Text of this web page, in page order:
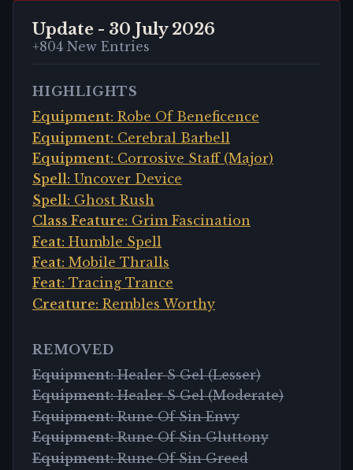
Update - 30 July 2026
+804 New Entries
HIGHLIGHTS
Equipment: Robe Of Beneficence
Equipment: Cerebral Barbell
Equipment: Corrosive Staff (Major)
Spell: Uncover Device
Spell: Ghost Rush
Class Feature: Grim Fascination
Feat: Humble Spell
Feat: Mobile Thralls
Feat: Tracing Trance
Creature: Rembles Worthy
REMOVED
Equipment: Healer S Gel (Lesser)
Equipment: Healer S Gel (Moderate)
Equipment: Rune Of Sin Envy
Equipment: Rune Of Sin Gluttony
Equipment: Rune Of Sin Greed